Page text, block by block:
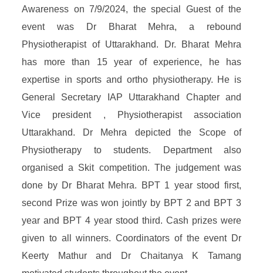
Awareness on 7/9/2024, the special Guest of the
event was Dr Bharat Mehra, a rebound
Physiotherapist of Uttarakhand. Dr. Bharat Mehra
has more than 15 year of experience, he has
expertise in sports and ortho physiotherapy. He is
General Secretary IAP Uttarakhand Chapter and
Vice president , Physiotherapist association
Uttarakhand. Dr Mehra depicted the Scope of
Physiotherapy to students. Department also
organised a Skit competition. The judgement was
done by Dr Bharat Mehra. BPT 1 year stood first,
second Prize was won jointly by BPT 2 and BPT 3
year and BPT 4 year stood third. Cash prizes were
given to all winners. Coordinators of the event Dr
Keerty Mathur and Dr Chaitanya K Tamang